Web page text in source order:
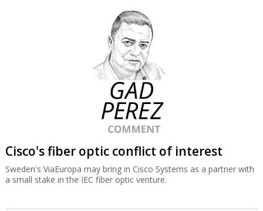
Cisco's fiber optic conflict of interest
Sweden's ViaEuropa may bring in Cisco Systems as a partner with
a small stake in the IEC fiber optic venture.